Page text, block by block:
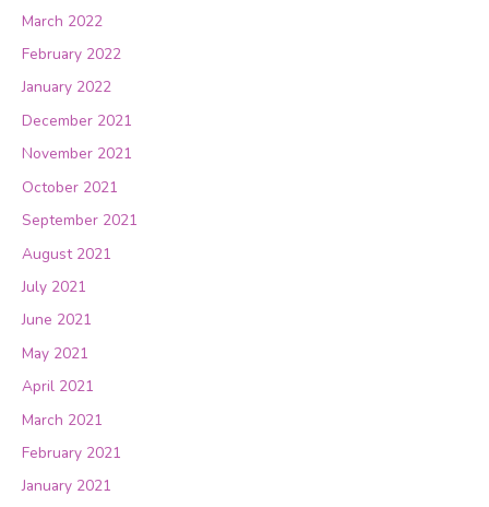
March 2022
February 2022
January 2022
December 2021
November 2021
October 2021
September 2021
August 2021
July 2021
June 2021
May 2021
April 2021
March 2021
February 2021
January 2021